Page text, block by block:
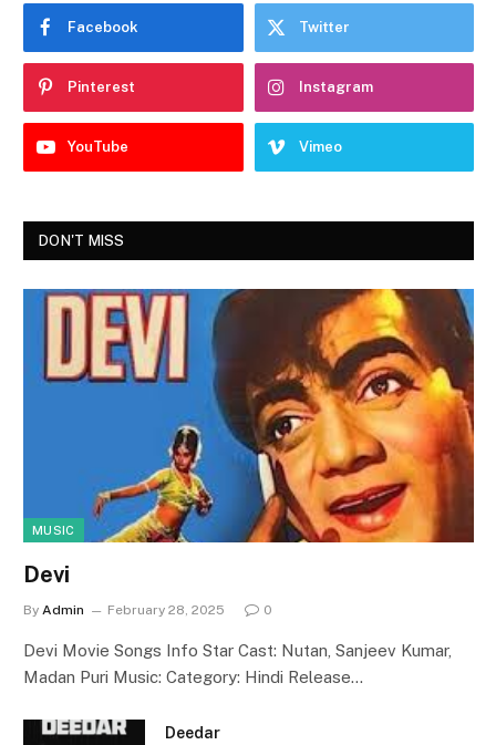
Facebook Twitter
Pinterest Instagram
YouTube Vimeo
DON'T MISS
MUSIC
Devi
By Admin February 28, 2025 0
Devi Movie Songs Info Star Cast: Nutan, Sanjeev Kumar,
Madan Puri Music: Category: Hindi Release…
Deedar